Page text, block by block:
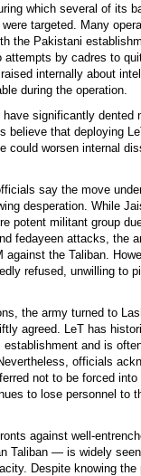
which several of its
targeted. Many
the Pakistani
attempts by cadres to
internally about
during the operation.
significantly dented
believe that deploying
could worsen internal
say the move
desperation. While
potent militant group
fedayeen attacks, the
against the Taliban.
refused, unwilling to
the army turned to
agreed. LeT has
establishment and is
officials
not to be forced into
to lose personnel to
against well-
Taliban — is widely
Despite knowing the